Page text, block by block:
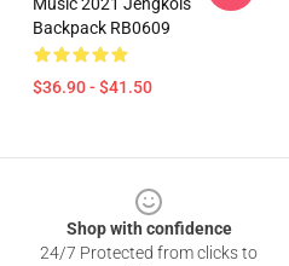
Backpack RB0609
$36.90 - $41.50
Shop with confidence
24/7 Protected from clicks to